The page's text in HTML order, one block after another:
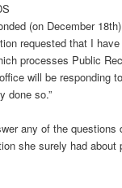
(on December
requested that I
processes Public
will be responding
done so.”
any of the questions
she surely had about